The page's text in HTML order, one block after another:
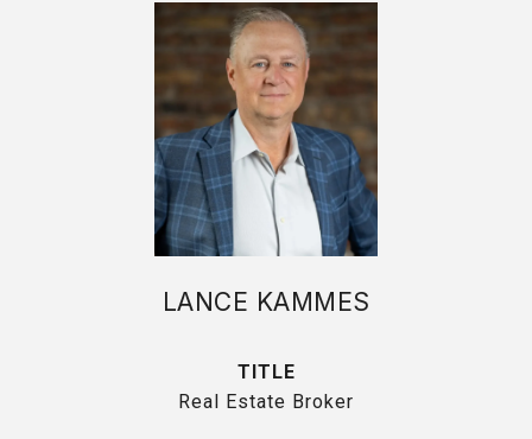
LANCE KAMMES
TITLE
Real Estate Broker